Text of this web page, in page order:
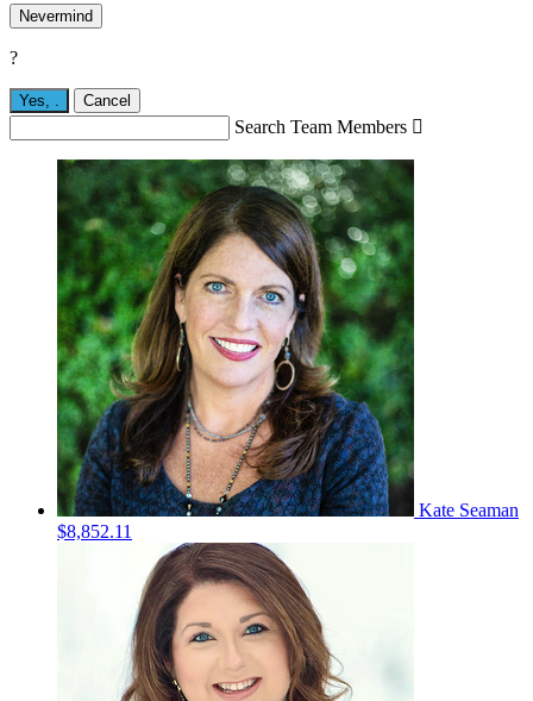
Nevermind
?
Yes, Cancel
Search Team Members 
Kate Seaman
$8,852.11